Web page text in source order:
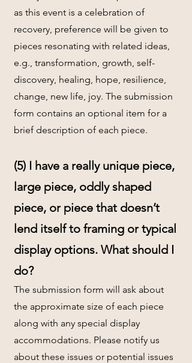
as this event is a celebration of
recovery, preference will be given to
pieces resonating with related ideas,
e.g., transformation, growth, self-
discovery, healing, hope, resilience,
change, new life, joy. The submission
form contains an optional item for a
brief description of each piece.
(5) I have a really unique piece,
large piece, oddly shaped
piece, or piece that doesn’t
lend itself to framing or typical
display options. What should I
do?
The submission form will ask about
the approximate size of each piece
along with any special display
accommodations. Please notify us
about these issues or potential issues